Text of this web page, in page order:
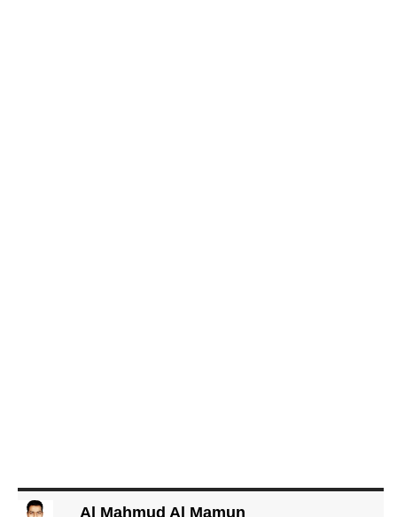
Al Mahmud Al Mamun